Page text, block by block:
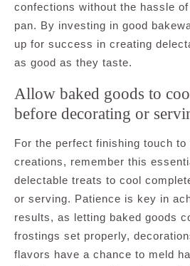
confections without the hassle
pan. By investing in good
up for success in creating
as good as they taste.
Allow baked goods to
before decorating or
For the perfect finishing touch to
creations, remember this
delectable treats to cool
or serving. Patience is key in
results, as letting baked goods
frostings set properly,
flavors have a chance to meld